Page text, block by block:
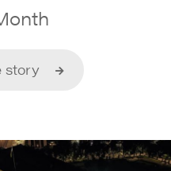
story